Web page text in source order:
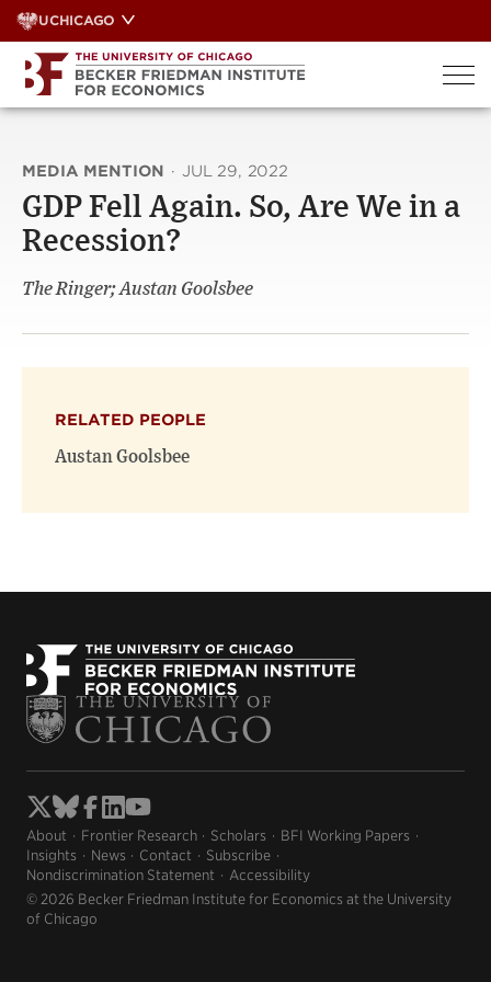
Skip
to
content
UCHICAGO
MEDIA MENTION · JUL 29, 2022
GDP Fell Again. So, Are We in a
Recession?
The Ringer; Austan Goolsbee
RELATED PEOPLE
Austan Goolsbee
About Frontier Research Scholars
BFI Working Papers
Insights
News Contact
Subscribe
Nondiscrimination Statement
Accessibility
© 2026 Becker Friedman Institute for Economics at the University
of Chicago